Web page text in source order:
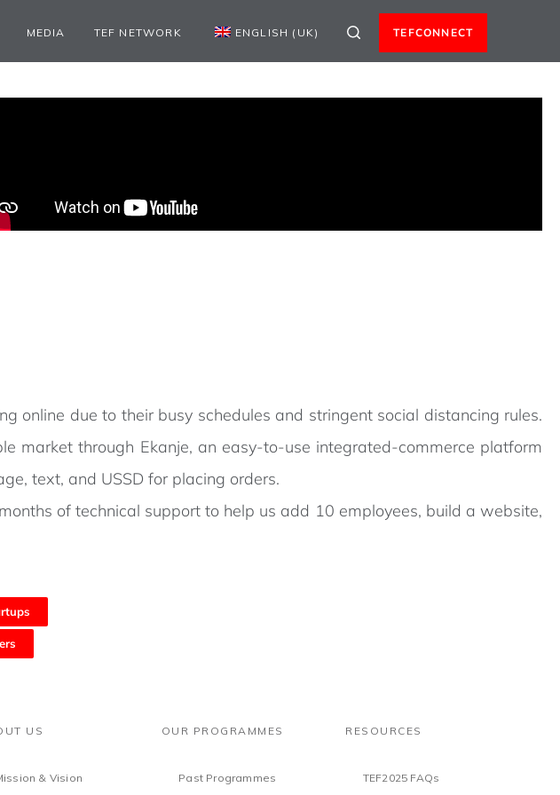
MEDIA TEF NETWORK ENGLISH (UK) TEFCONNECT
online due to their busy schedules and stringent social distancing rules.
market through Ekanje, an easy-to-use integrated-commerce platform
text, and USSD for placing orders.
of technical support to help us add 10 employees, build a website,
US
& Vision
OUR PROGRAMMES
Past Programmes
RESOURCES
TEF2025 FAQs